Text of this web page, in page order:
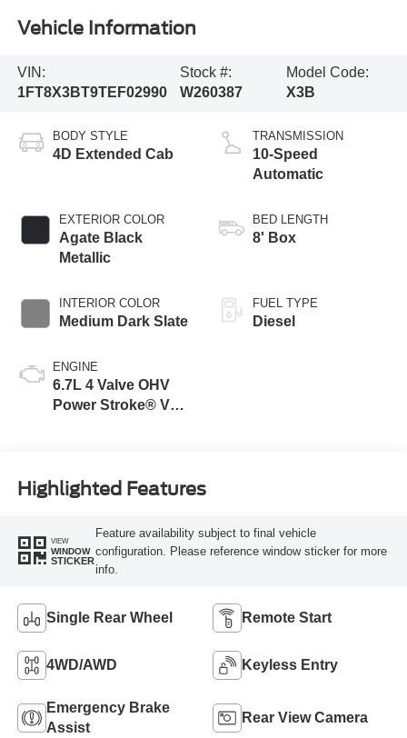
Vehicle Information
VIN:
1FT8X3BT9TEF02990
Stock #:
W260387
Model Code:
X3B
BODY STYLE
4D Extended Cab
EXTERIOR COLOR
Agate Black
Metallic
INTERIOR COLOR
Medium Dark Slate
ENGINE
6.7L 4 Valve OHV
Power Stroke® V8
TRANSMISSION
10-Speed
Automatic
BED LENGTH
8' Box
FUEL TYPE
Diesel
Highlighted Features
VIEW
WINDOW
STICKER
Feature availability subject to final vehicle
configuration. Please reference window sticker for more
info.
Single Rear Wheel Remote Start
4WD/AWD Keyless Entry
Emergency Brake
Assist
Rear View Camera